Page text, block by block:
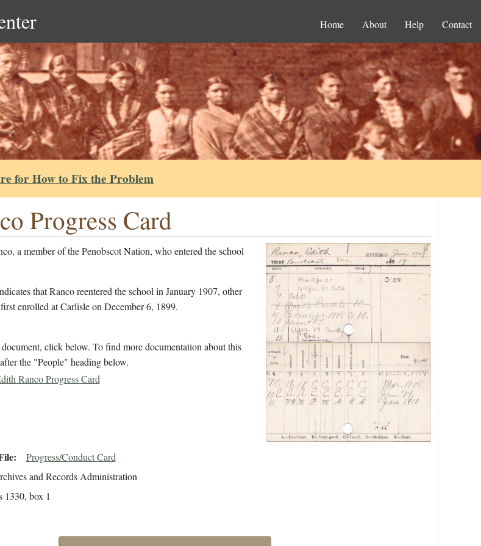
Home About Help Contact
for How to Fix the Problem
Progress Card
a member of the Penobscot Nation, who entered the school
that Ranco reentered the school in January 1907, other
enrolled at Carlisle on December 6, 1899.
click below. To find more documentation about this
the "People" heading below.
Ranco Progress Card
Progress/Conduct Card
and Records Administration
1330, box 1